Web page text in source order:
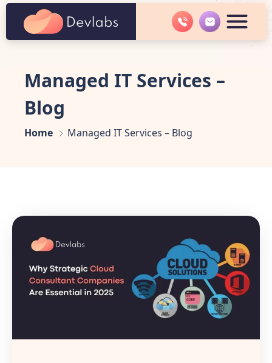
Managed IT Services –
Blog
Home Managed IT Services – Blog